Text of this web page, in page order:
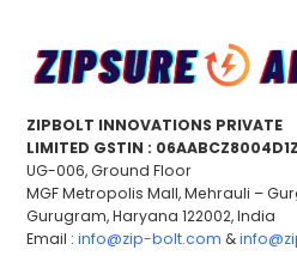
ZIPBOLT INNOVATIONS PRIVATE
LIMITED GSTIN :
UG-006, Ground Floor
MGF Metropolis Mall, Mehrauli –
Gurugram, Haryana 122002, India
Email :info@zip-bolt.com &